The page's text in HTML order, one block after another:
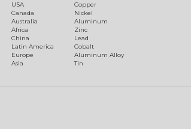
USA
Canada
Australia
Africa
China
Latin America
Europe
Asia
Copper
Nickel
Aluminum
Zinc
Lead
Cobalt
Aluminum Alloy
Tin